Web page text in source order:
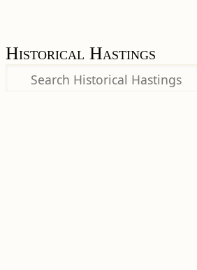
Historical Hastings